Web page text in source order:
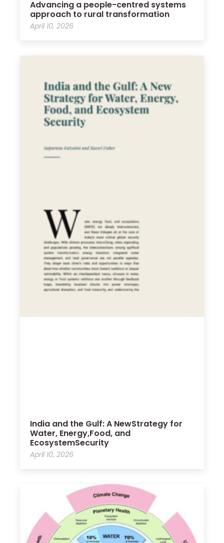
Advancing a people-centred systems
approach to rural transformation
April 10, 2026
India and the Gulf: A NewStrategy for
Water, Energy,Food, and
EcosystemSecurity
April 10, 2026